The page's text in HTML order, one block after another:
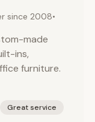
since 2008•
made
ins,
furniture.
Great service